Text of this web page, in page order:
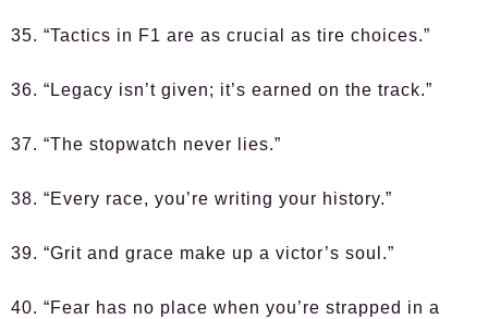
35. “Tactics in F1 are as crucial as tire choices.”
36. “Legacy isn’t given; it’s earned on the track.”
37. “The stopwatch never lies.”
38. “Every race, you’re writing your history.”
39. “Grit and grace make up a victor’s soul.”
40. “Fear has no place when you’re strapped in a